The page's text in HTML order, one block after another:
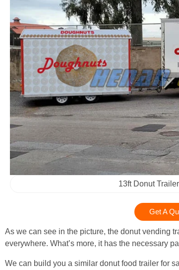
13ft Donut
Get A
As we can see in the picture, the donut vending
everywhere. What’s more, it has the necessary
We can build you a similar donut food trailer for